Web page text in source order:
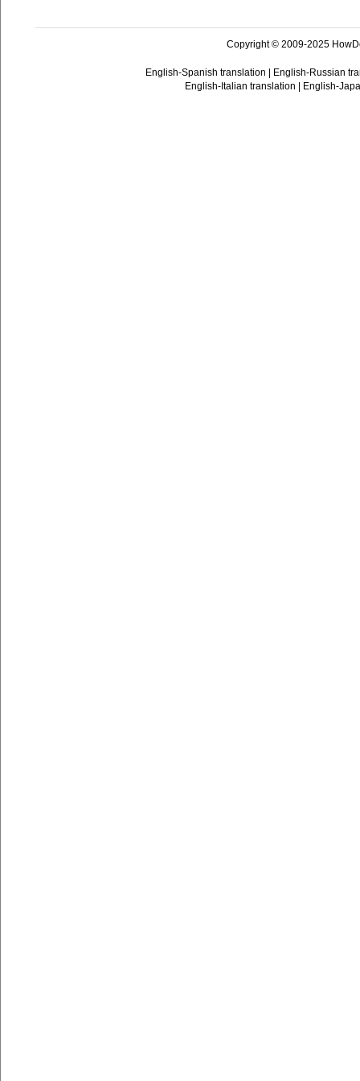
Copyright © 2009-2025
English-Spanish translation
English-Russian
English-Italian translation
English-